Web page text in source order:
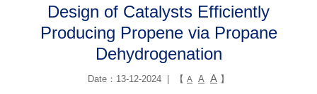
Design of Catalysts Efficiently
Producing Propene via Propane
Dehydrogenation
Date：13-12-2024 | 【 A A A 】